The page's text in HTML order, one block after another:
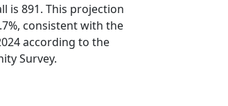
is 891. This projection
consistent with the
according to the
Survey.